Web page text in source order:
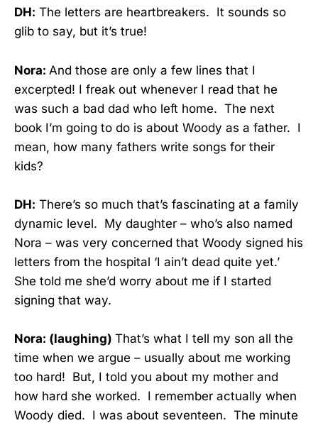
DH: The letters are heartbreakers. It sounds so
glib to say, but it’s true!
Nora: And those are only a few lines that I
excerpted! I freak out whenever I read that he
was such a bad dad who left home. The next
book I’m going to do is about Woody as a father. I
mean, how many fathers write songs for their
kids?
DH: There’s so much that’s fascinating at a family
dynamic level. My daughter – who’s also named
Nora – was very concerned that Woody signed his
letters from the hospital ‘I ain’t dead quite yet.’
She told me she’d worry about me if I started
signing that way.
Nora: (laughing) That’s what I tell my son all the
time when we argue – usually about me working
too hard! But, I told you about my mother and
how hard she worked. I remember actually when
Woody died. I was about seventeen. The minute